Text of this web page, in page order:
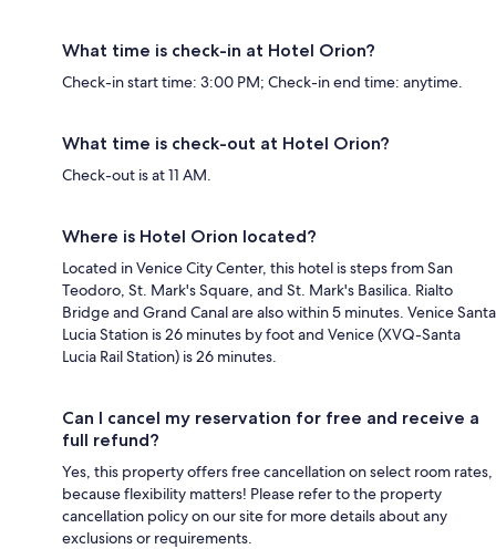
What time is check-in at Hotel Orion?
Check-in start time: 3:00 PM; Check-in end time: anytime.
What time is check-out at Hotel Orion?
Check-out is at 11 AM.
Where is Hotel Orion located?
Located in Venice City Center, this hotel is steps from San
Teodoro, St. Mark's Square, and St. Mark's Basilica. Rialto
Bridge and Grand Canal are also within 5 minutes. Venice Santa
Lucia Station is 26 minutes by foot and Venice (XVQ-Santa
Lucia Rail Station) is 26 minutes.
Can I cancel my reservation for free and receive a
full refund?
Yes, this property offers free cancellation on select room rates,
because flexibility matters! Please refer to the property
cancellation policy on our site for more details about any
exclusions or requirements.